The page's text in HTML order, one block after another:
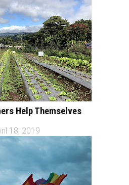
Help Themselves
18, 2019